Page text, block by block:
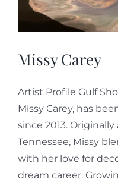
Missy Carey
Artist Profile Gulf
Missy Carey, has
since 2013.
Tennessee, Missy
with her love for
dream career.